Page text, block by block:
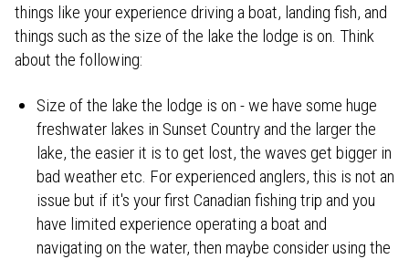
things like your experience driving a boat, landing fish, and
things such as the size of the lake the lodge is on. Think
about the following:
Size of the lake the lodge is on - we have some huge
freshwater lakes in Sunset Country and the larger the
lake, the easier it is to get lost, the waves get bigger in
bad weather etc. For experienced anglers, this is not an
issue but if it's your first Canadian fishing trip and you
have limited experience operating a boat and
navigating on the water, then maybe consider using the